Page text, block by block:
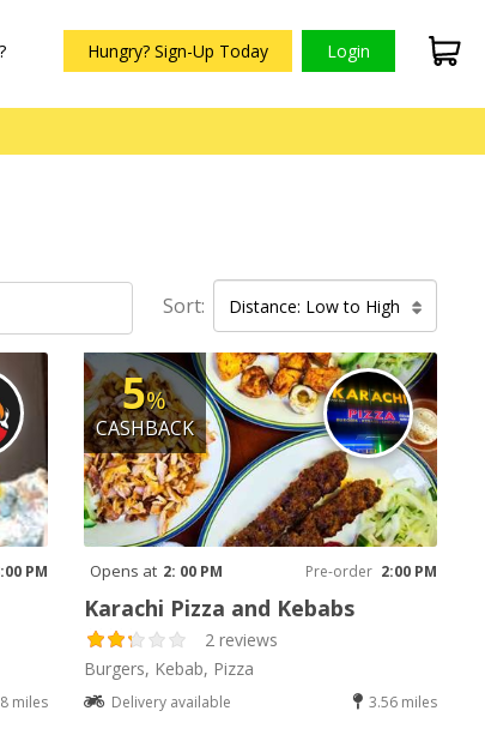
Hungry? Sign-Up Today Login
Sort: Distance: Low to High
PM
miles
5%
CASHBACK
Opens at 2: 00 PM Pre-order 2:00 PM
Karachi Pizza and Kebabs
2 reviews
Burgers, Kebab, Pizza
Delivery available 3.56 miles